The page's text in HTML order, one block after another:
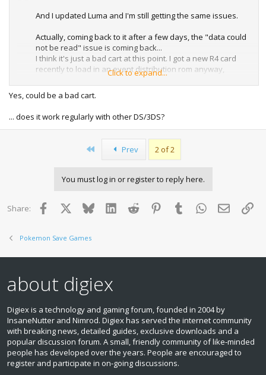
And I updated Luma and I'm still getting the same issues.
Actually, coming back to it after a few days, the "data could
not be read" issue is coming back...
I think it's just a bad cart at this point. I got a new R4 card
recently to load in an event distribution rom anyway,
maybe I'll also just try that for the Manaphy and Darkrai
stuff
Sucks I can't get it on a legit cart though
Click to expand...
Yes, could be a bad cart.
... does it work regularly with other DS/3DS?
Prev 2 of 2
You must log in or register to reply here.
Share: Facebook BlueskyLinkedInReddit PinterestTumblr WhatsApp
Email
Pokemon Save Games
about digiex
Digiex is a technology and gaming forum, founded in 2004 by
InsaneNutter and Nimrod. Digiex has served the internet community
with breaking news, detailed guides, exclusive downloads and a
popular discussion forum. A small, friendly community of like‑minded
people has developed over the years. People are encouraged to
register and participate in on‑going discussions.